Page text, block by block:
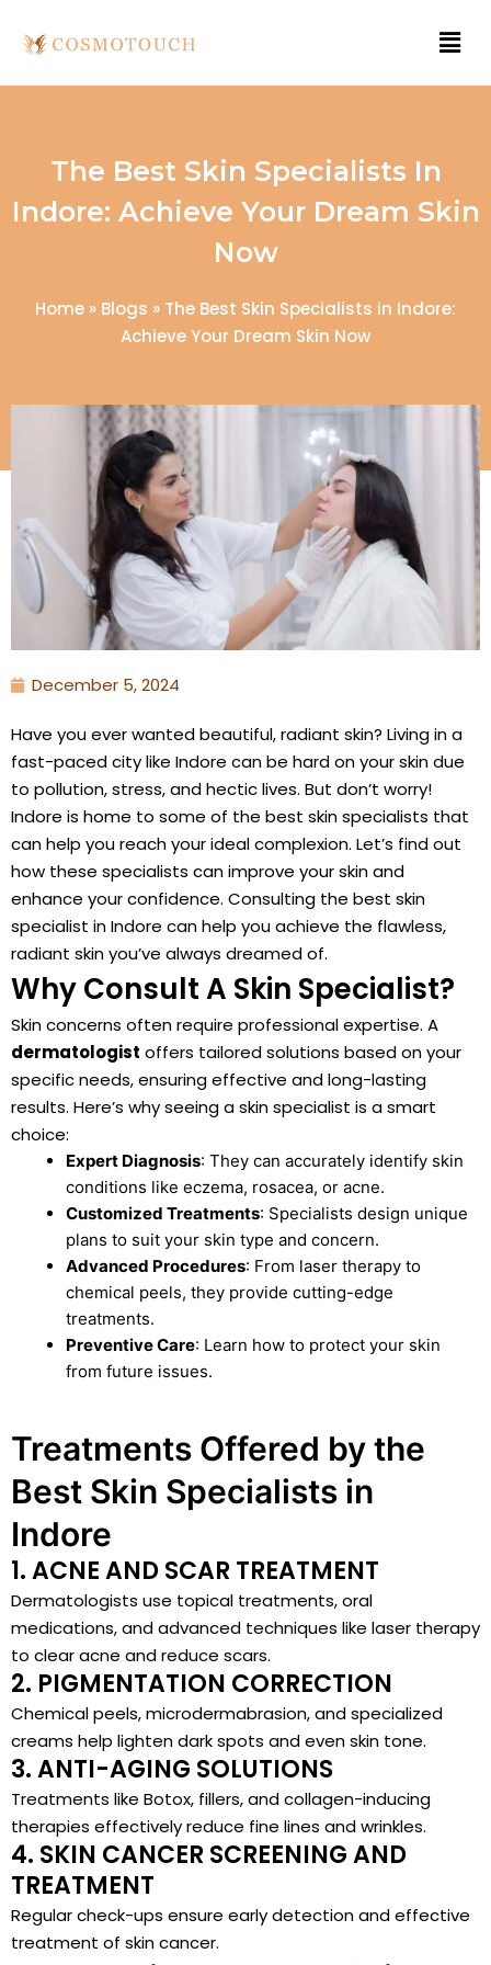
The Best Skin Specialists In
Indore: Achieve Your Dream Skin
Now
Home » Blogs » The Best Skin Specialists in Indore:
Achieve Your Dream Skin Now
December 5, 2024
Have you ever wanted beautiful, radiant skin? Living in a
fast-paced city like Indore can be hard on your skin due
to pollution, stress, and hectic lives. But don’t worry!
Indore is home to some of the best skin specialists that
can help you reach your ideal complexion. Let’s find out
how these specialists can improve your skin and
enhance your confidence. Consulting the best skin
specialist in Indore can help you achieve the flawless,
radiant skin you’ve always dreamed of.
Why Consult A Skin Specialist?
Skin concerns often require professional expertise. A
dermatologist offers tailored solutions based on your
specific needs, ensuring effective and long-lasting
results. Here’s why seeing a skin specialist is a smart
choice:
Expert Diagnosis: They can accurately identify skin
conditions like eczema, rosacea, or acne.
Customized Treatments: Specialists design unique
plans to suit your skin type and concern.
Advanced Procedures: From laser therapy to
chemical peels, they provide cutting-edge
treatments.
Preventive Care: Learn how to protect your skin
from future issues.
Treatments Offered by the
Best Skin Specialists in
Indore
1. ACNE AND SCAR TREATMENT
Dermatologists use topical treatments, oral
medications, and advanced techniques like laser therapy
to clear acne and reduce scars.
2. PIGMENTATION CORRECTION
Chemical peels, microdermabrasion, and specialized
creams help lighten dark spots and even skin tone.
3. ANTI-AGING SOLUTIONS
Treatments like Botox, fillers, and collagen-inducing
therapies effectively reduce fine lines and wrinkles.
4. SKIN CANCER SCREENING AND
TREATMENT
Regular check-ups ensure early detection and effective
treatment of skin cancer.